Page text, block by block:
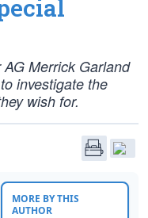
Merrick Garland
investigate the
wish for.
MORE BY THIS
AUTHOR